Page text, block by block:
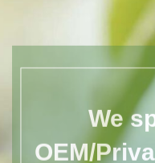
We
OEM/